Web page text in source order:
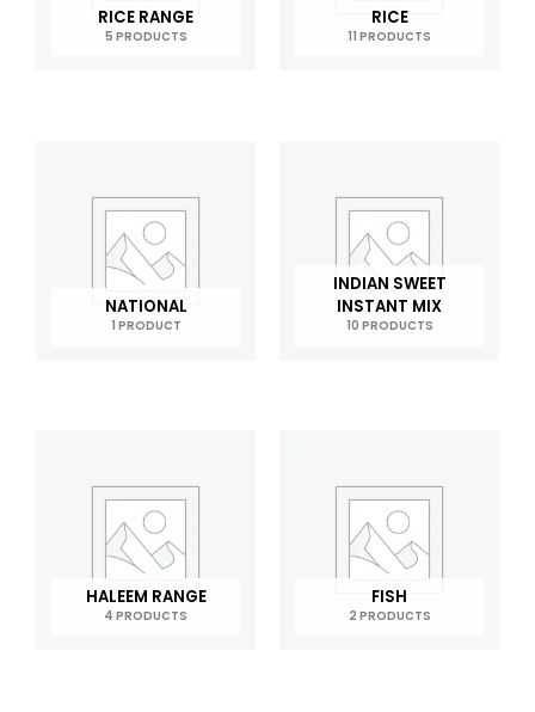
RICE RANGE
5 PRODUCTS
RICE
11 PRODUCTS
NATIONAL
1 PRODUCT
INDIAN SWEET
INSTANT MIX
10 PRODUCTS
HALEEM RANGE
4 PRODUCTS
FISH
2 PRODUCTS